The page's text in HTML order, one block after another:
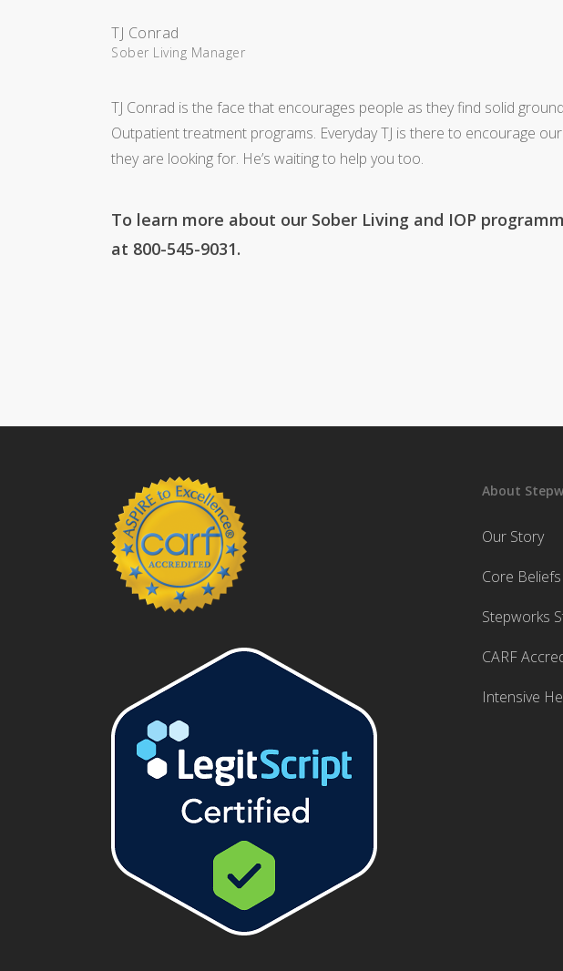
TJ Conrad
Sober Living Manager
TJ Conrad is the face that encourages people as they find solid
Outpatient treatment programs. Everyday TJ is there to encourage
they are looking for. He’s waiting to help you too.
To learn more about our Sober Living and IOP
at 800-545-9031.
About
Our Story
Core Beliefs
Stepworks
CARF
Intensive